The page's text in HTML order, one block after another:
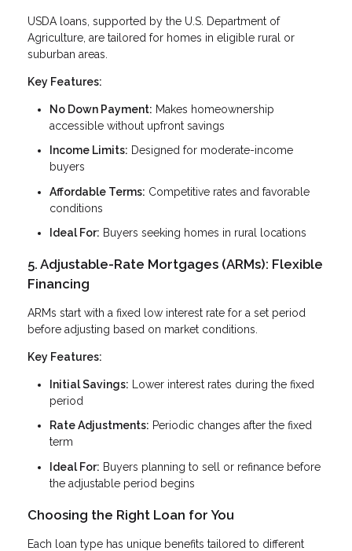
USDA loans, supported by the U.S. Department of
Agriculture, are tailored for homes in eligible rural or
suburban areas.
Key Features:
No Down Payment: Makes homeownership
accessible without upfront savings
Income Limits: Designed for moderate-income
buyers
Affordable Terms: Competitive rates and favorable
conditions
Ideal For: Buyers seeking homes in rural locations
5. Adjustable-Rate Mortgages (ARMs): Flexible
Financing
ARMs start with a fixed low interest rate for a set period
before adjusting based on market conditions.
Key Features:
Initial Savings: Lower interest rates during the fixed
period
Rate Adjustments: Periodic changes after the fixed
term
Ideal For: Buyers planning to sell or refinance before
the adjustable period begins
Choosing the Right Loan for You
Each loan type has unique benefits tailored to different